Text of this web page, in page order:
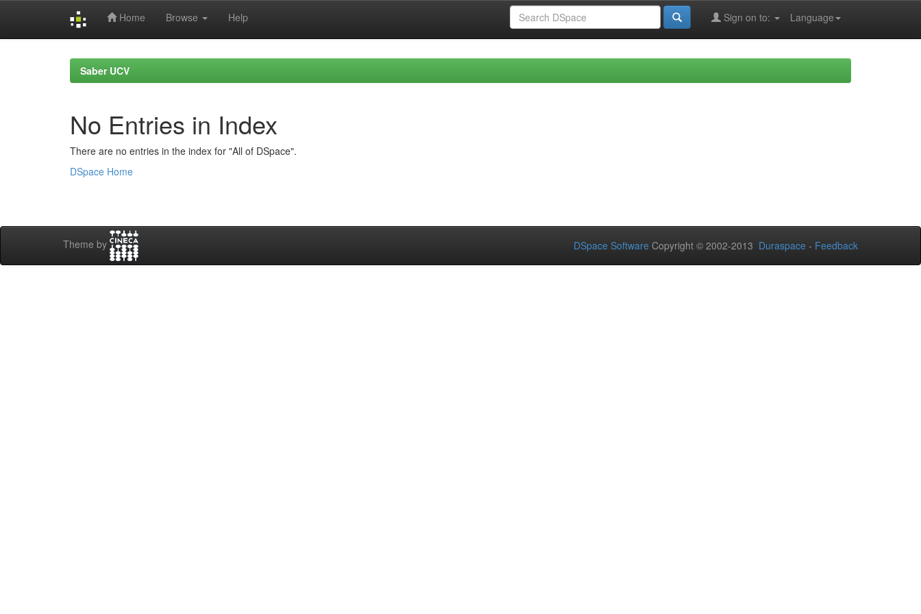
Home Browse Help Language
Sign on to:
Saber UCV
No Entries in Index
There are no entries in the index for "All of DSpace".
DSpace Home
Theme by DSpace Software Copyright © 2002-2013 Duraspace - Feedback